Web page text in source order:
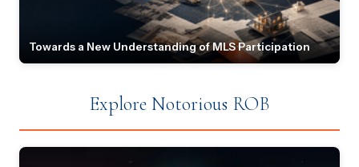
Towards a New Understanding of MLS Participation
Explore Notorious ROB